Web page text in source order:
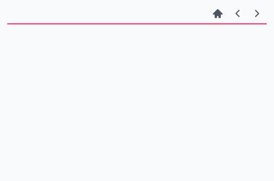
operating in Guildford on an interim basis until the city’s full
policing transition